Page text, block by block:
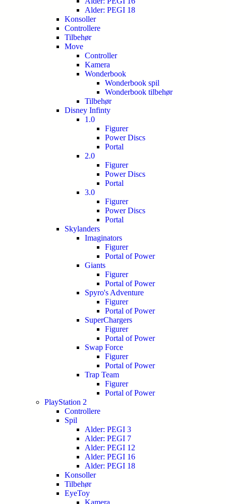
Alder: PEGI 18
Konsoller
Controllere
Tilbehør
Move
Controller
Kamera
Wonderbook
Wonderbook spil
Wonderbook tilbehør
Tilbehør
Disney Infinty
1.0
Figurer
Power Discs
Portal
2.0
Figurer
Power Discs
Portal
3.0
Figurer
Power Discs
Portal
Skylanders
Imaginators
Figurer
Portal of Power
Giants
Figurer
Portal of Power
Spyro's Adventure
Figurer
Portal of Power
SuperChargers
Figurer
Portal of Power
Swap Force
Figurer
Portal of Power
Trap Team
Figurer
Portal of Power
PlayStation 2
Controllere
Spil
Alder: PEGI 3
Alder: PEGI 7
Alder: PEGI 12
Alder: PEGI 16
Alder: PEGI 18
Konsoller
Tilbehør
EyeToy
Kamera